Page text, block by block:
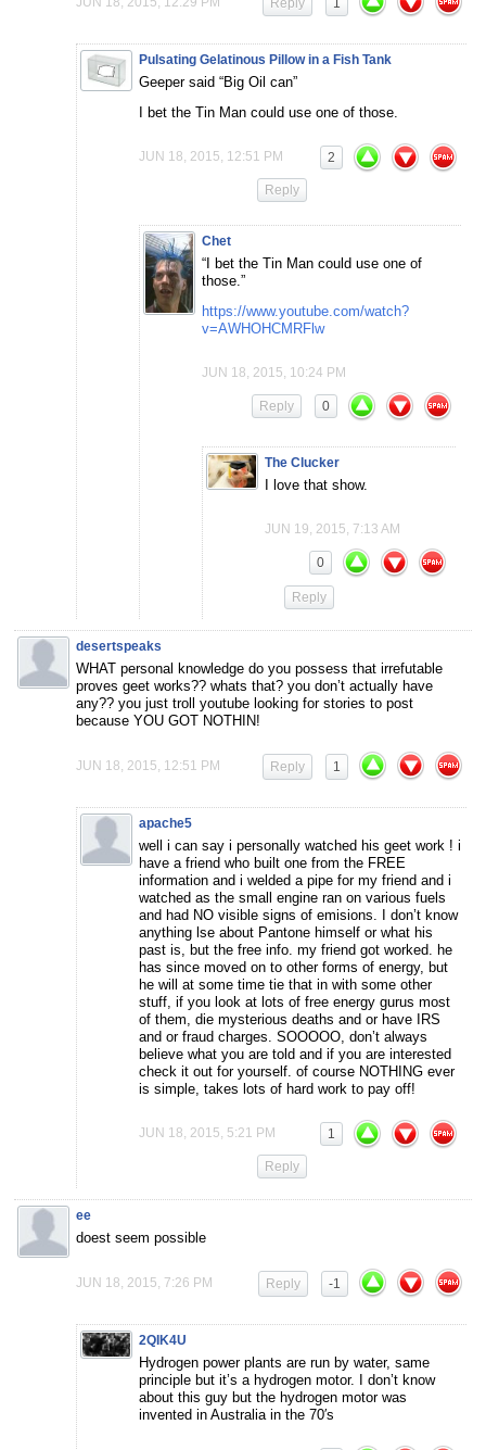
1
Reply
Pulsating Gelatinous Pillow in a Fish Tank
Geeper said “Big Oil can”
I bet the Tin Man could use one of those.
JUN 18, 2015, 12:51 PM 2
Reply
Chet
“I bet the Tin Man could use one of
those.”
https://www.youtube.com/watch?
v=AWHOHCMRFlw
JUN 18, 2015, 10:24 PM
0
Reply
The Clucker
I love that show.
JUN 19, 2015, 7:13 AM
0
Reply
desertspeaks
WHAT personal knowledge do you possess that irrefutable
proves geet works?? whats that? you don’t actually have
any?? you just troll youtube looking for stories to post
because YOU GOT NOTHIN!
JUN 18, 2015, 12:51 PM 1
Reply
apache5
well i can say i personally watched his geet work ! i
have a friend who built one from the FREE
information and i welded a pipe for my friend and i
watched as the small engine ran on various fuels
and had NO visible signs of emisions. I don’t know
anything lse about Pantone himself or what his
past is, but the free info. my friend got worked. he
has since moved on to other forms of energy, but
he will at some time tie that in with some other
stuff, if you look at lots of free energy gurus most
of them, die mysterious deaths and or have IRS
and or fraud charges. SOOOOO, don’t always
believe what you are told and if you are interested
check it out for yourself. of course NOTHING ever
is simple, takes lots of hard work to pay off!
JUN 18, 2015, 5:21 PM 1
Reply
ee
doest seem possible
JUN 18, 2015, 7:26 PM -1
Reply
2QIK4U
Hydrogen power plants are run by water, same
principle but it’s a hydrogen motor. I don’t know
about this guy but the hydrogen motor was
invented in Australia in the 70′s